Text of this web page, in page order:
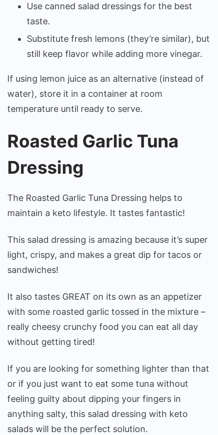
Use canned salad dressings for the best
taste.
Substitute fresh lemons (they’re similar), but
still keep flavor while adding more vinegar.
If using lemon juice as an alternative (instead of
water), store it in a container at room
temperature until ready to serve.
Roasted Garlic Tuna
Dressing
The Roasted Garlic Tuna Dressing helps to
maintain a keto lifestyle. It tastes fantastic!
This salad dressing is amazing because it’s super
light, crispy, and makes a great dip for tacos or
sandwiches!
It also tastes GREAT on its own as an appetizer
with some roasted garlic tossed in the mixture –
really cheesy crunchy food you can eat all day
without getting tired!
If you are looking for something lighter than that
or if you just want to eat some tuna without
feeling guilty about dipping your fingers in
anything salty, this salad dressing with keto
salads will be the perfect solution.